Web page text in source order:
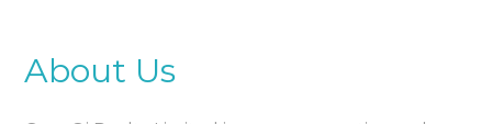
About Us